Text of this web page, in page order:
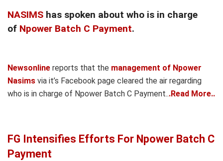
NASIMS has spoken about who is in charge
of Npower Batch C Payment.
Newsonline reports that the management of Npower
Nasims via it’s Facebook page cleared the air regarding
who is in charge of Npower Batch C Payment...Read More..
FG Intensifies Efforts For Npower Batch C
Payment